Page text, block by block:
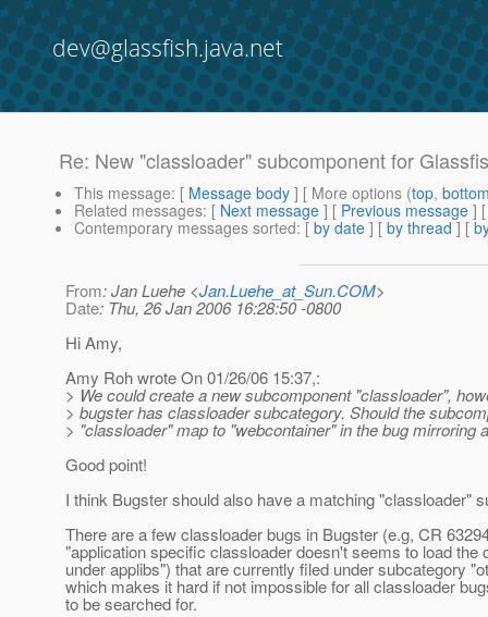
dev@glassfish.java.net
Re: New "classloader" subcomponent for
This message: [ Message body ] [ More options (top,
Related messages: [ Next message ] [ Previous message ]
Contemporary messages sorted: [ by date ] [ by thread ] [
From: Jan Luehe <Jan.Luehe_at_Sun.COM>
Date: Thu, 26 Jan 2006 16:28:50 -0800
Hi Amy,
Amy Roh wrote On 01/26/06 15:37,:
> We could create a new subcomponent "classloader",
> bugster has classloader subcategory. Should the
> "classloader" map to "webcontainer" in the bug mirroring
Good point!
I think Bugster should also have a matching "classloader"
There are a few classloader bugs in Bugster (e.g, CR
"application specific classloader doesn't seems to load the
under applibs") that are currently filed under subcategory
which makes it hard if not impossible for all classloader
to be searched for.